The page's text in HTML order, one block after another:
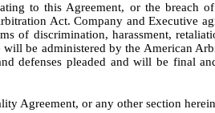
to this Agreement, or the breach
Act. Company and Executive
of discrimination, harassment,
be administered by the American
defenses pleaded and will be final
Agreement, or any other section